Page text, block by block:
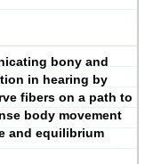
bony and
in hearing by
fibers on a path to
body movement
and equilibrium